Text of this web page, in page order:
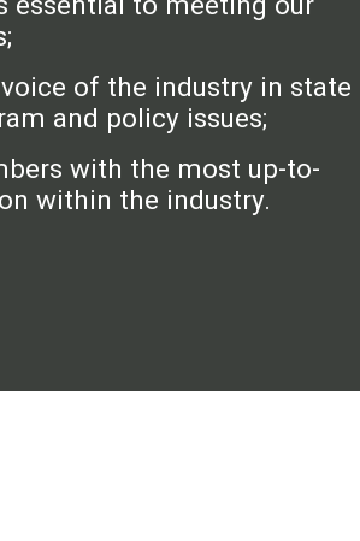
of the industry in state
and policy issues;
with the most up-to-
within the industry.